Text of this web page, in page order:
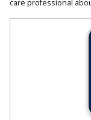
care professional